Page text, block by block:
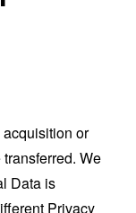
acquisition or
We
Data is
Privacy